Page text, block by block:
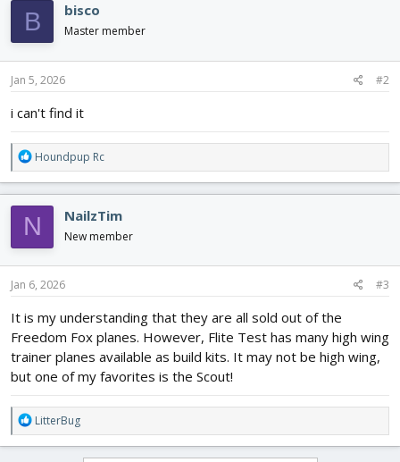
B bisco
Master member
Jan 5, 2026 #2
i can't find it
R
e
a
c
i
o
n
s
Houndpup Rc
N NailzTim
New member
Jan 6, 2026 #3
It is my understanding that they are all sold out of the
Freedom Fox planes. However, Flite Test has many high wing
trainer planes available as build kits. It may not be high wing,
but one of my favorites is the Scout!
R
e
a
LitterBug